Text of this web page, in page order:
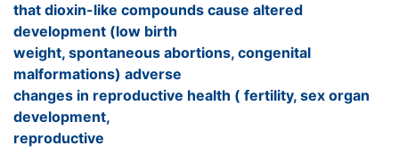
that dioxin-like compounds cause altered
development (low birth
weight, spontaneous abortions, congenital
malformations) adverse
changes in reproductive health ( fertility, sex organ
development,
reproductive